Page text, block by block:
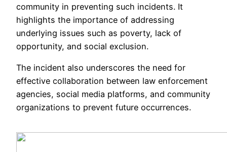
community in preventing such incidents. It
highlights the importance of addressing
underlying issues such as poverty, lack of
opportunity, and social exclusion.
The incident also underscores the need for
effective collaboration between law enforcement
agencies, social media platforms, and community
organizations to prevent future occurrences.